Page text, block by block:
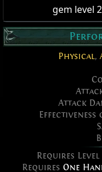
gem level
Physical,
Attack
Effectiveness
Requires Level
Requires One